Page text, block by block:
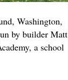
Washington,
by builder Matt
a school